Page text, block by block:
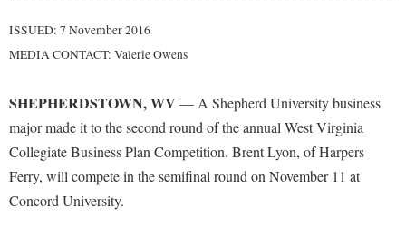
Accessibility Services
Adult Education
Campus Visitation
Commuters
Dual Enrollment
Academic Calendars
Academic Support Center
Accident/Incident Reporting
Advising Assistance Center
Athletics
Alumni & Friends
Alumni Association
Appalachian Heritage Writer-in-Residence
Academic Affairs
Academic Calendars
Academic Support Center
Visitors
Agricultural Innovation Center at Tabler Farm
ISSUED: 7 November 2016
MEDIA CONTACT: Valerie Owens
SHEPHERDSTOWN, WV — A Shepherd University business
major made it to the second round of the annual West Virginia
Collegiate Business Plan Competition. Brent Lyon, of Harpers
Ferry, will compete in the semifinal round on November 11 at
Concord University.